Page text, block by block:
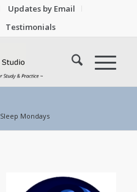
Updates by Email
Testimonials
Sleep Mondays